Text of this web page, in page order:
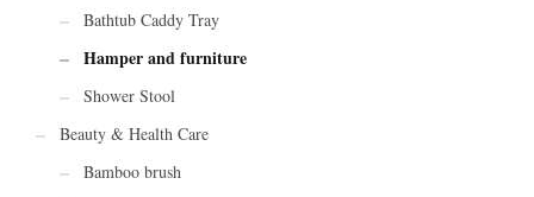
Bathtub Caddy Tray
Hamper and furniture
Shower Stool
Beauty & Health Care
Bamboo brush